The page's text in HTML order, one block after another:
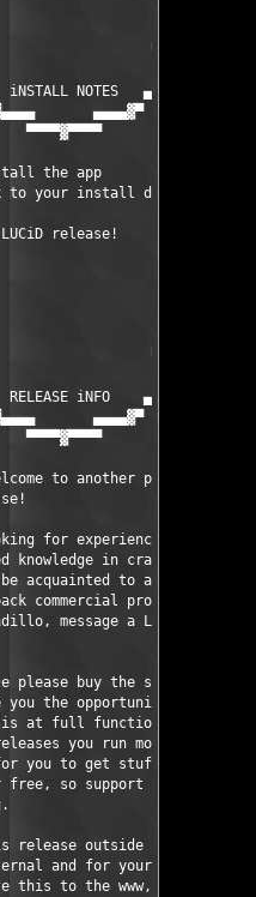
▄
▄                   ▀
▀▄
NOTES   ▄   ▀█▄█▄ ▄
▄▄▄▄▓▀      ▓▀
▀▀▀▀▓▀▀▀▀            ▀■
install the app
to your install dir and
LUCiD release!
▄
▄                   ▀
▀▄
iNFO    ▄   ▀█▄█▄ ▄
▄▄▄▄▓▀      ▓▀
▀▀▀▀▓▀▀▀▀            ▀■
to another product
for experienced
knowledge in cracking
be acquainted to asm and
commercial
message a LCD
please buy the
you the opportunity
at full
releases you run more
for you to get stuff
free, so support the
release outside the
and for your
this to the www, any